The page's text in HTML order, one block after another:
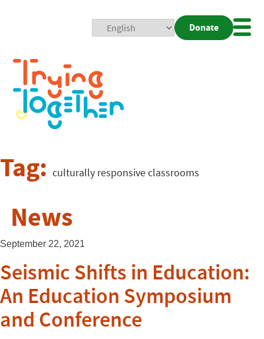
Donate
Tag: culturally responsive classrooms
News
September 22, 2021
Seismic Shifts in Education:
An Education Symposium
and Conference